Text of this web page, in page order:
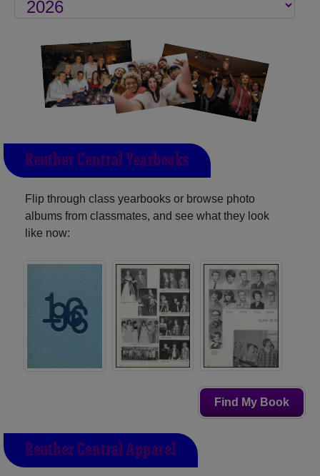
Reuther Central Yearbooks
Flip through class yearbooks or browse photo
albums from classmates, and see what they look
like now:
Find My Book
Reuther Central Apparel